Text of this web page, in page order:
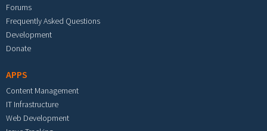
Forums
Frequently Asked Questions
Development
Donate
APPS
Content Management
IT Infrastructure
Web Development